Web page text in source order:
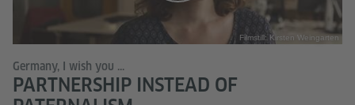
Filmstill: Kirsten Weingarten
Germany, I wish you ...
PARTNERSHIP INSTEAD OF